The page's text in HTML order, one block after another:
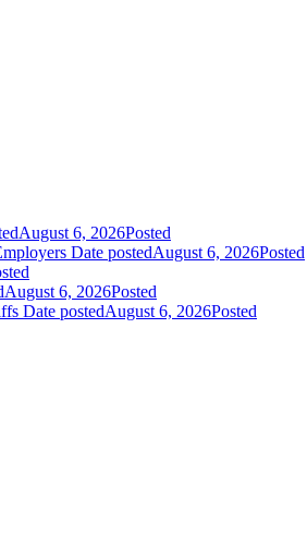
August 6, 2026Posted
Date postedAugust 6, 2026Posted
August 6, 2026Posted
Date postedAugust 6, 2026Posted